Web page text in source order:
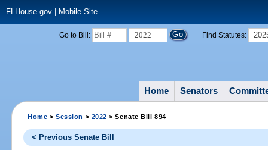
FLHouse.gov| Mobile Site
Go to Bill: 2022 Find Statutes:
Home Senators
Home >Session > 2022 > Senate Bill 894
< Previous Senate Bill